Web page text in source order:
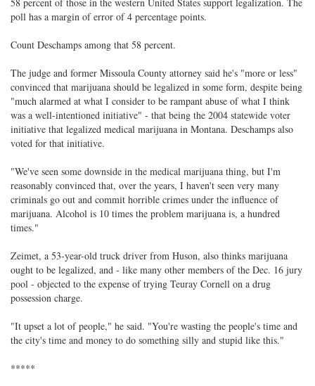
poll has a margin of error of 4 percentage points.
Count Deschamps among that 58 percent.
The judge and former Missoula County attorney said he's "more or less"
convinced that marijuana should be legalized in some form, despite being
"much alarmed at what I consider to be rampant abuse of what I think
was a well-intentioned initiative" - that being the 2004 statewide voter
initiative that legalized medical marijuana in Montana. Deschamps also
voted for that initiative.
"We've seen some downside in the medical marijuana thing, but I'm
reasonably convinced that, over the years, I haven't seen very many
criminals go out and commit horrible crimes under the influence of
marijuana. Alcohol is 10 times the problem marijuana is, a hundred
times."
Zeimet, a 53-year-old truck driver from Huson, also thinks marijuana
ought to be legalized, and - like many other members of the Dec. 16 jury
pool - objected to the expense of trying Teuray Cornell on a drug
possession charge.
"It upset a lot of people," he said. "You're wasting the people's time and
the city's time and money to do something silly and stupid like this."
*****